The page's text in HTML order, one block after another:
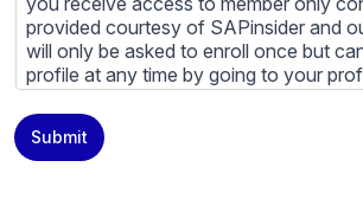
provided courtesy of SAPinsider and
will only be asked to enroll once but
profile at any time by going to your
content provided by SAPinsider and
Partners and not be contacted by those
Submit